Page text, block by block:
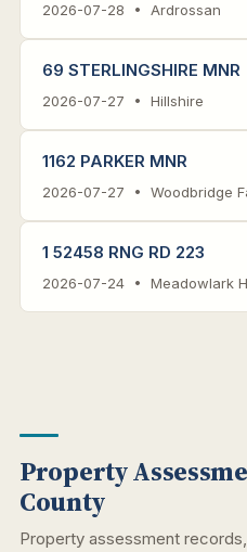
2026-07-28 • Ardrossan
69 STERLINGSHIRE MNR
2026-07-27 • Hillshire
1162 PARKER MNR
2026-07-27 • Woodbridge
1 52458 RNG RD 223
2026-07-24 • Meadowlark
Property
County
Property assessment